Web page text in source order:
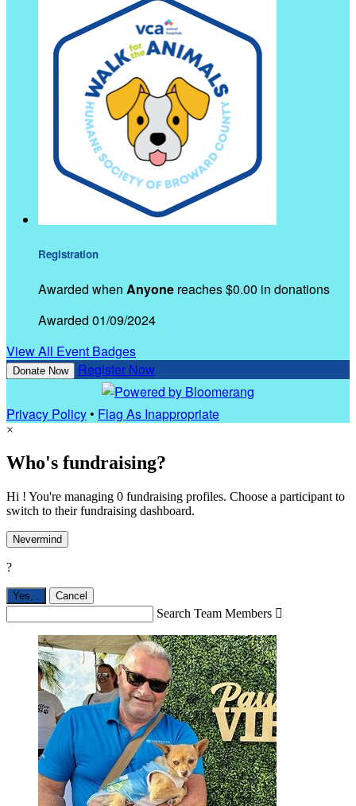
Registration
Awarded when Anyone reaches $0.00 in donations
Awarded 01/09/2024
View All Event Badges
Donate Now Register Now
Privacy Policy• Flag As Inappropriate
×
Who's fundraising?
Hi ! You're managing 0 fundraising profiles. Choose a participant to
switch to their fundraising dashboard.
Nevermind
?
Yes, . Cancel
Search Team Members 